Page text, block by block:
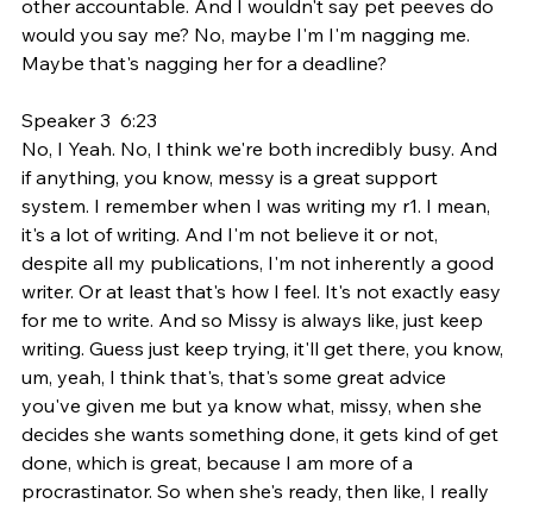
other accountable. And I wouldn't say pet peeves do
would you say me? No, maybe I'm I'm nagging me.
Maybe that's nagging her for a deadline?
Speaker 3  6:23
No, I Yeah. No, I think we're both incredibly busy. And
if anything, you know, messy is a great support
system. I remember when I was writing my r1. I mean,
it's a lot of writing. And I'm not believe it or not,
despite all my publications, I'm not inherently a good
writer. Or at least that's how I feel. It's not exactly easy
for me to write. And so Missy is always like, just keep
writing. Guess just keep trying, it'll get there, you know,
um, yeah, I think that's, that's some great advice
you've given me but ya know what, missy, when she
decides she wants something done, it gets kind of get
done, which is great, because I am more of a
procrastinator. So when she's ready, then like, I really